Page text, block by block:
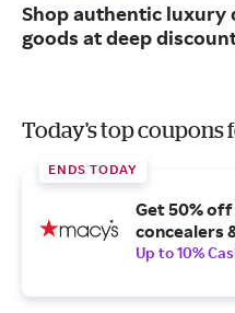
Shop authentic luxury
goods at deep
Today's top coupons
ENDS TODAY
Get 50%
concealers
Up to 10%